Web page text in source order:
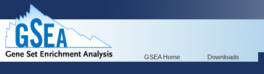
GSEA Home Downloads